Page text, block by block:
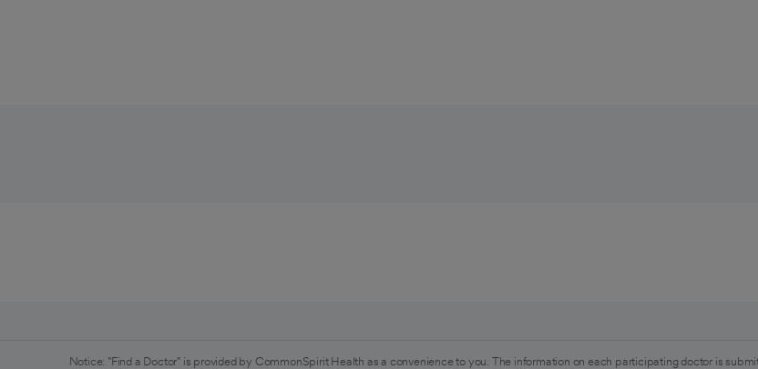
Notice: "Find a Doctor" is provided by CommonSpirit Health as a convenience to you. The information on each participating doctor is